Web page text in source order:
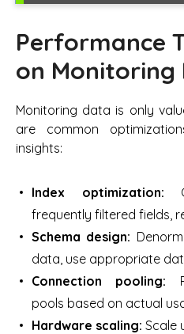
Performance
on Monitoring
Monitoring data is only
are common
insights:
Index optimization:
frequently filtered fields,
Schema design:
data, use appropriate
Connection pooling:
pools based on actual
Hardware scaling: Scale